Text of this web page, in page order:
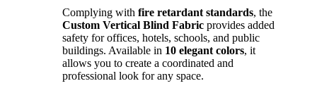
Complying with fire retardant standards, the
Custom Vertical Blind Fabric provides added
safety for offices, hotels, schools, and public
buildings. Available in 10 elegant colors, it
allows you to create a coordinated and
professional look for any space.